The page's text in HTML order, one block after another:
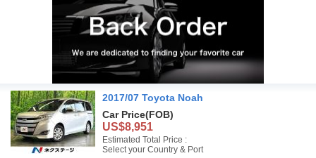
2017/07 Toyota Noah
Car Price(FOB)
US$8,951
Estimated Total Price :
Select your Country & Port